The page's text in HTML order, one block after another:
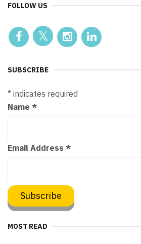
FOLLOW US
SUBSCRIBE
* indicates required
Name *
Email Address *
MOST READ